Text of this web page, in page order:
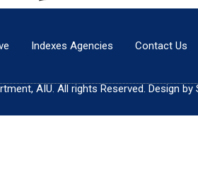
Indexes Agencies Contact Us
AIU. All rights Reserved. Design by